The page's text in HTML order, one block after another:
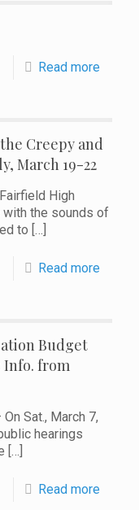
Read more
Creepy and
March 19-22
High
with the sounds of
to […]
Read more
Budget
Info. from
Sat., March 7,
hearings
[…]
Read more